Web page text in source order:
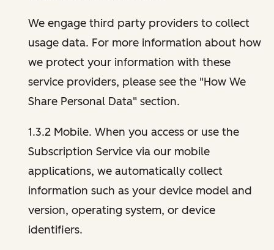
We engage third party providers to collect
usage data. For more information about how
we protect your information with these
service providers, please see the "How We
Share Personal Data" section.
1.3.2 Mobile. When you access or use the
Subscription Service via our mobile
applications, we automatically collect
information such as your device model and
version, operating system, or device
identifiers.